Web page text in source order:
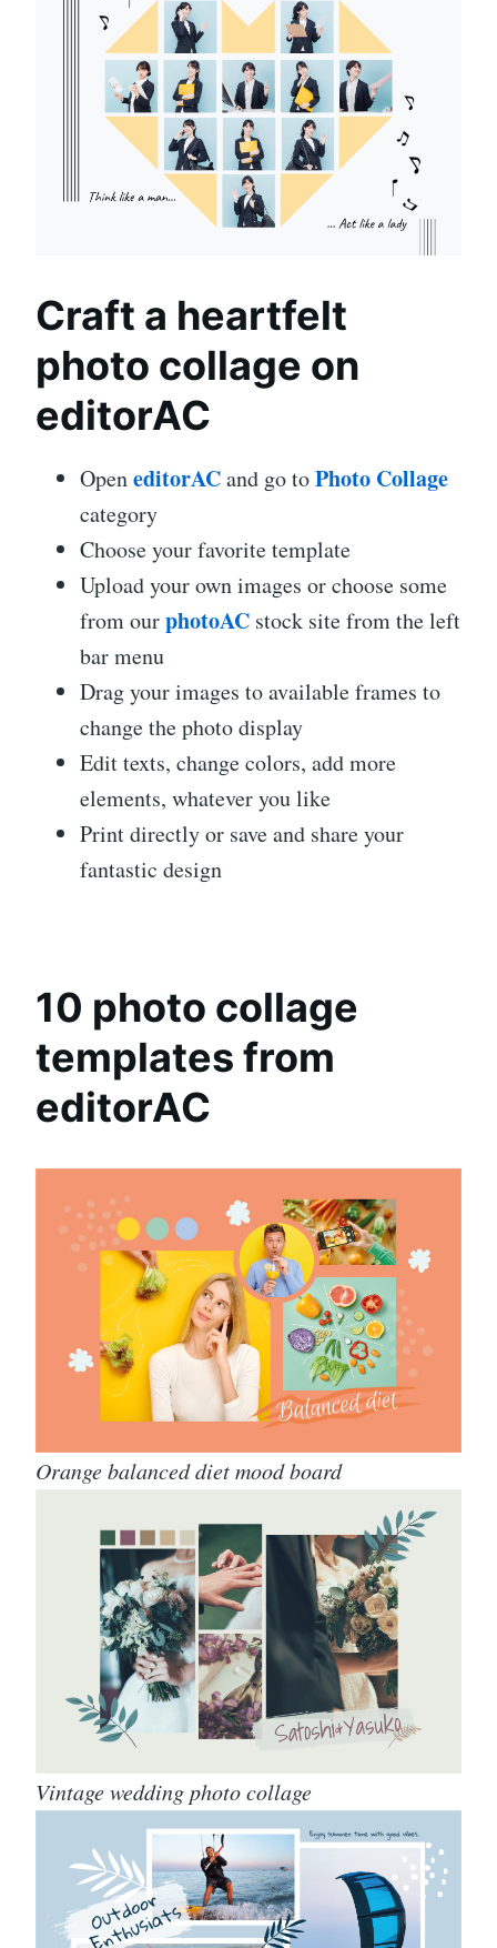
Craft a heartfelt
photo collage on
editorAC
OpeneditorACand go toPhoto Collage
category
Choose your favorite template
Upload your own images or choose some
from ourphotoAC stock site from the left
bar menu
Drag your images to available frames to
change the photo display
Edit texts, change colors, add more
elements, whatever you like
Print directly or save and share your
fantastic design
10 photo collage
templates from
editorAC
Orange balanced diet mood board
Vintage wedding photo collage